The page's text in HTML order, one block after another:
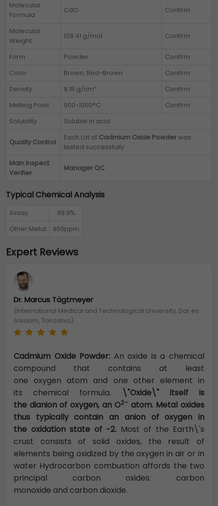
Molecular
Formula
CdO Confirm
Molecular
Weight
128.41 g/mol Confirm
Form Powder
Confirm
Color
Brown, Red-Brown
Confirm
Density
8.15 g/cm³
Confirm
Melting Point
900-1000°C
Confirm
Solubility
Soluble in acid
Quality Control
Each Lot of Cadmium Oxide Powderwas
tested successfully
Main Inspect
Verifier
Manager QC
Typical Chemical Analysis
Assay
99.9%
Other Metal
900ppm
Expert Reviews
Dr. Marcus Tägtmeyer
(International Medical and Technological University, Dar es
Salaam, Tanzania)
Cadmium Oxide Powder: An oxide is a chemical
compound that contains at least
one oxygen atom and one other element in
its chemical formula.
\"Oxide\" itself is
the dianion of oxygen, an O2– atom. Metal oxides
thus typically contain an anion of oxygen in
the oxidation state of −2. Most of the Earth\'s
crust consists of solid oxides, the result of
elements being oxidized by the oxygen in air or in
water Hydrocarbon combustion affords the two
principal carbon oxides: carbon
monoxide and carbon dioxide.